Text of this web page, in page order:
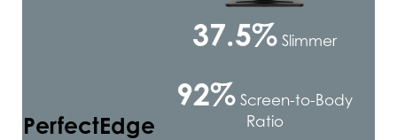
PerfectEdge
37.5% Slimmer
92% Screen-to-Body
Ratio